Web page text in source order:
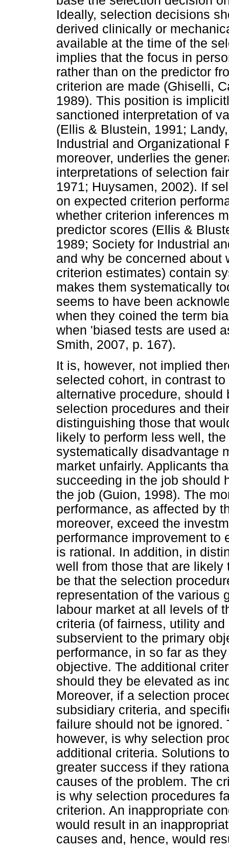
Ideally, selection decisions
derived clinically or
available at the time of the
implies that the focus in
rather than on the predictor
criterion are made (Ghiselli,
1989). This position is
sanctioned interpretation of
(Ellis & Blustein, 1991;
Industrial and Organizational
moreover, underlies the
interpretations of selection
1971; Huysamen, 2002). If
on expected criterion
whether criterion inferences
predictor scores (Ellis &
1989; Society for Industrial
and why be concerned about
criterion estimates) contain
makes them systematically
seems to have been
when they coined the term
when 'biased tests are used
Smith, 2007, p. 167).
It is, however, not implied
selected cohort, in contrast
alternative procedure,
selection procedures and
distinguishing those that
likely to perform less well,
systematically disadvantage
market unfairly. Applicants
succeeding in the job should
the job (Guion, 1998). The
performance, as affected by
moreover, exceed the
performance improvement to
is rational. In addition, in
well from those that are
be that the selection
representation of the various
labour market at all levels of
criteria (of fairness, utility
subservient to the primary
performance, in so far as
objective. The additional
should they be elevated as
Moreover, if a selection
subsidiary criteria, and
failure should not be
however, is why selection
additional criteria. Solutions
greater success if they
causes of the problem. The
is why selection procedures
criterion. An inappropriate
would result in an
causes and, hence, would